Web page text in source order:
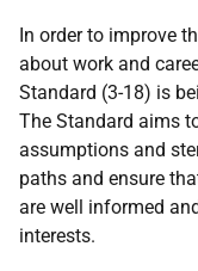
In order to improve
about work and
Standard (3-18) is
The Standard aims
assumptions and
paths and ensure
are well informed
interests.